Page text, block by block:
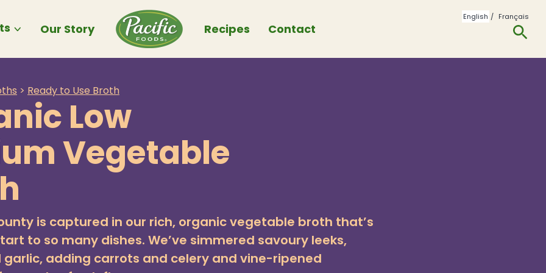
Our Story Recipes Contact
English Français
> Ready to Use Broth
Low
Vegetable
is captured in our rich, organic vegetable broth that’s
to so many dishes. We’ve simmered savoury leeks,
garlic, adding carrots and celery and vine-ripened